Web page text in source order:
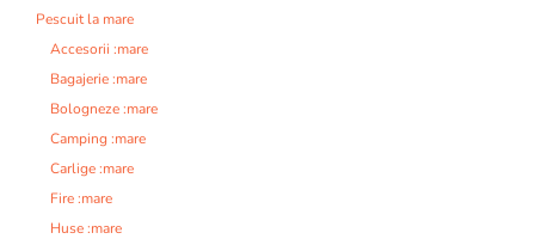
Pescuit la mare
Accesorii :mare
Bagajerie :mare
Bologneze :mare
Camping :mare
Carlige :mare
Fire :mare
Huse :mare